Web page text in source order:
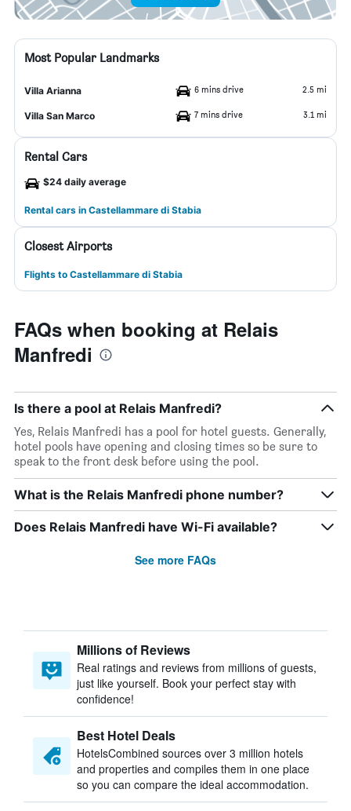
Most Popular Landmarks
Villa Arianna 6 mins drive 2.5 mi
Villa San Marco 7 mins drive 3.1 mi
Rental Cars
$24 daily average
Rental cars in Castellammare di Stabia
Closest Airports
Flights to Castellammare di Stabia
FAQs when booking at Relais
Manfredi
Is there a pool at Relais Manfredi?
Yes, Relais Manfredi has a pool for hotel guests. Generally,
hotel pools have opening and closing times so be sure to
speak to the front desk before using the pool.
What is the Relais Manfredi phone number?
Does Relais Manfredi have Wi-Fi available?
See more FAQs
Millions of Reviews
Real ratings and reviews from millions of guests,
just like yourself. Book your perfect stay with
confidence!
Best Hotel Deals
HotelsCombined sources over 3 million hotels
and properties and compiles them in one place
so you can compare the ideal accommodation.